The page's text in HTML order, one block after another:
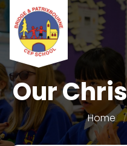
Our
Home